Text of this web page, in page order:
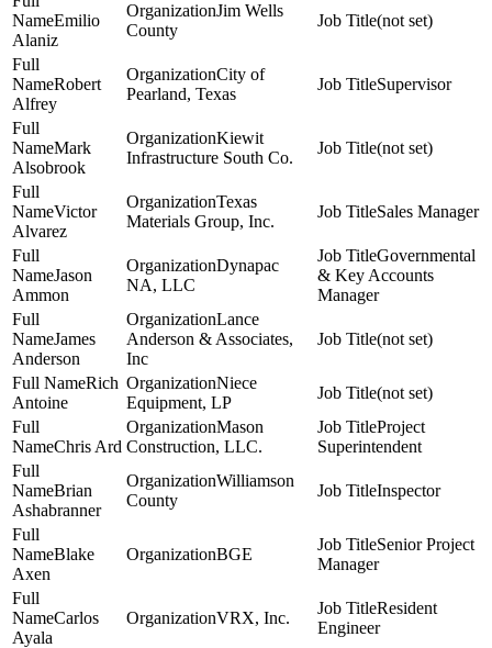
Emilio
Alaniz
Jim Wells
County
(not set)
Robert
Alfrey
City of
Pearland, Texas
Supervisor
Mark
Alsobrook
Kiewit
Infrastructure South Co.
(not set)
Victor
Alvarez
Texas
Materials Group, Inc.
Sales Manager
Jason
Ammon
Dynapac
NA, LLC
Governmental
& Key Accounts
Manager
James
Anderson
Lance
Anderson & Associates,
Inc
(not set)
Rich
Antoine
Niece
Equipment, LP
(not set)
Chris Ard
Mason
Construction, LLC.
Project
Superintendent
Brian
Ashabranner
Williamson
County
Inspector
Blake
Axen
BGE
Senior Project
Manager
Carlos
Ayala
VRX, Inc.
Resident
Engineer